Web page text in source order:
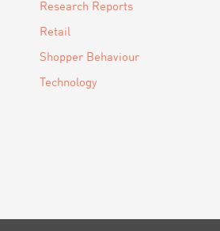
Research Reports
Retail
Shopper Behaviour
Technology